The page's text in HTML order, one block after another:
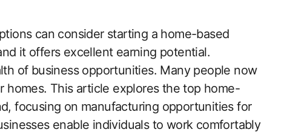
can consider starting a home-based
it offers excellent earning potential.
of business opportunities. Many people now
This article explores the top home-
focusing on manufacturing opportunities for
enable individuals to work comfortably